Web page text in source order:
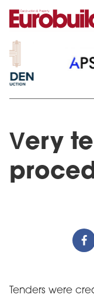
Very
Tenders were